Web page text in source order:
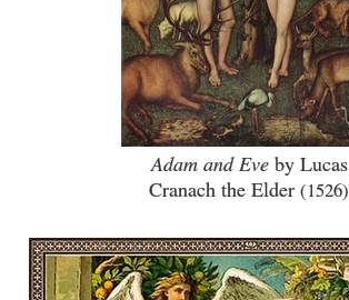
Adam and Eveby Lucas
Cranach the Elder (1526)